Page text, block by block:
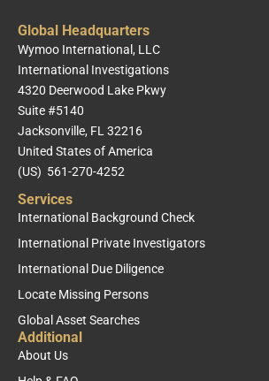
Global Headquarters
Wymoo International, LLC
International Investigations
4320 Deerwood Lake Pkwy
Suite #5140
Jacksonville, FL 32216
United States of America
(US) 561-270-4252
Services
International Background Check
International Private Investigators
International Due Diligence
Locate Missing Persons
Global Asset Searches
Additional
About Us